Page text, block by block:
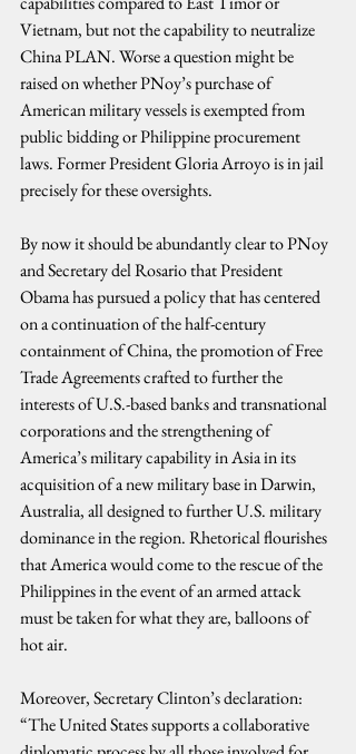
Vietnam, but not the capability to neutralize
China PLAN. Worse a question might be
raised on whether PNoy’s purchase of
American military vessels is exempted from
public bidding or Philippine procurement
laws. Former President Gloria Arroyo is in jail
precisely for these oversights.
By now it should be abundantly clear to PNoy
and Secretary del Rosario that President
Obama has pursued a policy that has centered
on a continuation of the half-century
containment of China, the promotion of Free
Trade Agreements crafted to further the
interests of U.S.-based banks and transnational
corporations and the strengthening of
America’s military capability in Asia in its
acquisition of a new military base in Darwin,
Australia, all designed to further U.S. military
dominance in the region. Rhetorical flourishes
that America would come to the rescue of the
Philippines in the event of an armed attack
must be taken for what they are, balloons of
hot air.
Moreover, Secretary Clinton’s declaration:
“The United States supports a collaborative